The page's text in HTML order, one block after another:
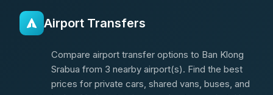
Airport Transfers
Compare airport transfer options to Ban Klong
Srabua from 3 nearby airport(s). Find the best
prices for private cars, shared vans, buses, and